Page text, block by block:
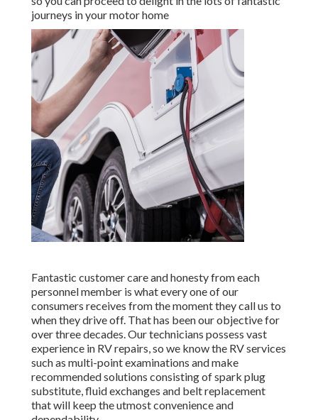
journeys in your motor home
Fantastic customer care and honesty from each
personnel member is what every one of our
consumers receives from the moment they call us to
when they drive off. That has been our objective for
over three decades. Our technicians possess vast
experience in RV repairs, so we know the RV services
such as multi-point examinations and make
recommended solutions consisting of spark plug
substitute, fluid exchanges and belt replacement
that will keep the utmost convenience and